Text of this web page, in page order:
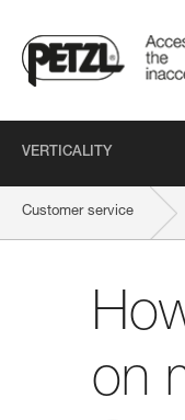
VERTICALITY
Customer service
on